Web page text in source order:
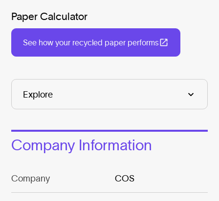
Paper Calculator
See how your recycled paper performs
Company Information
Company COS